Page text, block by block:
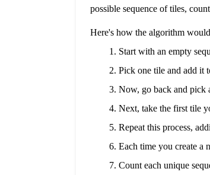
possible sequence of tiles,
Here's how the algorithm
Start with an empty
Pick one tile and add it
Now, go back and pick
Next, take the first tile
Repeat this process,
Each time you create a
Count each unique